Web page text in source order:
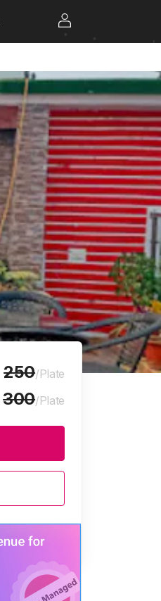
250/Plate
300/Plate